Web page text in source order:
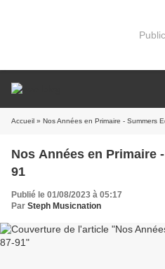
Accueil » Nos Années en Primaire - Summers
Nos Années en Primaire
91
Publié le 01/08/2023 à 05:17
Par Steph Musicnation